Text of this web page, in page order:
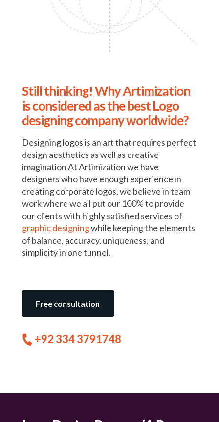
Still thinking! Why Artimization
isconsidered as the best Logo
designingcompany worldwide?
Designing logos is an art that requires perfect
design aesthetics as well as creative
imagination At Artimization we have
designers who have enough experience in
creating corporate logos, we believe in team
work where we all put our 100% to provide
our clients with highly satisfied services of
graphic designingwhile keeping the elements
of balance, accuracy, uniqueness, and
simplicity in one tunnel.
Free consultation
+92 334 3791748